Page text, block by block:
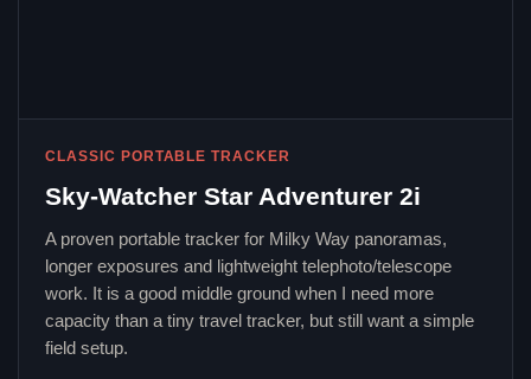
CLASSIC PORTABLE TRACKER
Sky-Watcher Star Adventurer 2i
A proven portable tracker for Milky Way panoramas,
longer exposures and lightweight telephoto/telescope
work. It is a good middle ground when I need more
capacity than a tiny travel tracker, but still want a simple
field setup.